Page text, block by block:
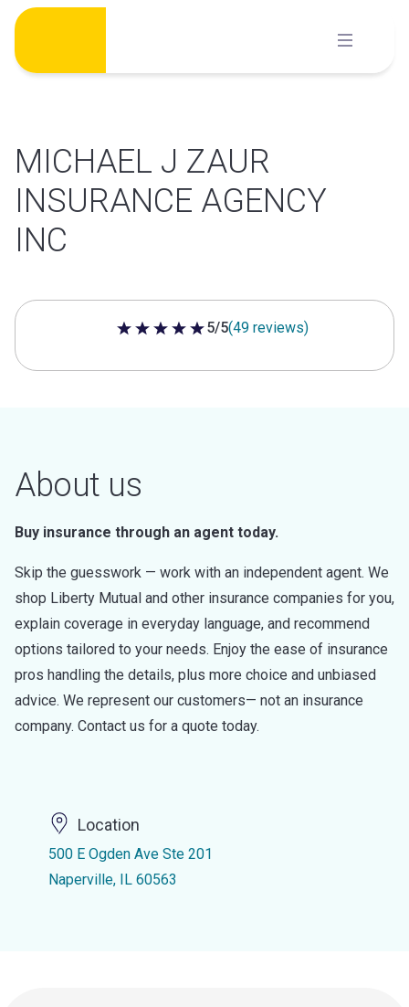
Skip
content
MICHAEL J ZAUR
INSURANCE AGENCY
INC
5 out of 5 stars
5/5(49 reviews)
About us
Buy insurance through an agent today.
Skip the guesswork — work with an independent agent. We
shop Liberty Mutual and other insurance companies for you,
explain coverage in everyday language, and recommend
options tailored to your needs. Enjoy the ease of insurance
pros handling the details, plus more choice and unbiased
advice. We represent our customers— not an insurance
company. Contact us for a quote today.
Location
500 E Ogden Ave Ste 201
Naperville, IL 60563